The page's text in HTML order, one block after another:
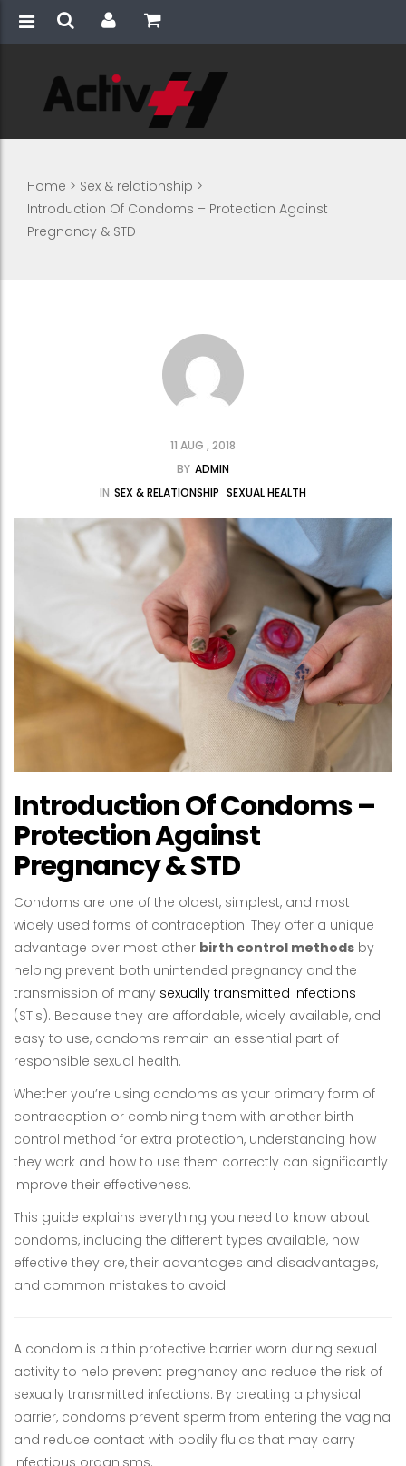
Home > Sex & relationship >
Introduction Of Condoms – Protection Against
Pregnancy & STD
11 AUG , 2018
BY ADMIN
IN SEX & RELATIONSHIP SEXUAL HEALTH
Introduction Of Condoms –
Protection Against
Pregnancy & STD
Condoms are one of the oldest, simplest, and most
widely used forms of contraception. They offer a unique
advantage over most other birth control methods by
helping prevent both unintended pregnancy and the
transmission of many sexually transmitted infections
(STIs). Because they are affordable, widely available, and
easy to use, condoms remain an essential part of
responsible sexual health.
Whether you’re using condoms as your primary form of
contraception or combining them with another birth
control method for extra protection, understanding how
they work and how to use them correctly can significantly
improve their effectiveness.
This guide explains everything you need to know about
condoms, including the different types available, how
effective they are, their advantages and disadvantages,
and common mistakes to avoid.
A condom is a thin protective barrier worn during sexual
activity to help prevent pregnancy and reduce the risk of
sexually transmitted infections. By creating a physical
barrier, condoms prevent sperm from entering the vagina
and reduce contact with bodily fluids that may carry
infectious organisms.